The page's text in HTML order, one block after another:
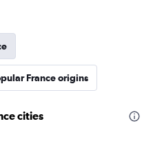
France origins
cities